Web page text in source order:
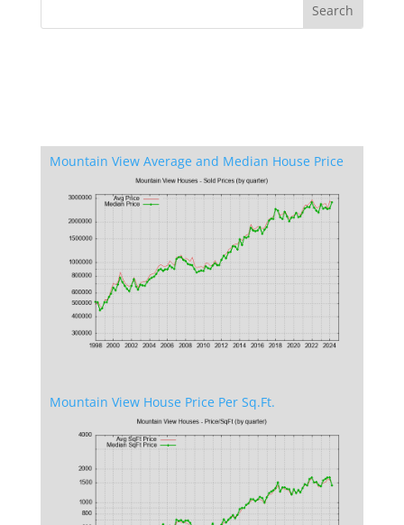
Mountain View Average and Median House Price
Mountain View House Price Per Sq.Ft.